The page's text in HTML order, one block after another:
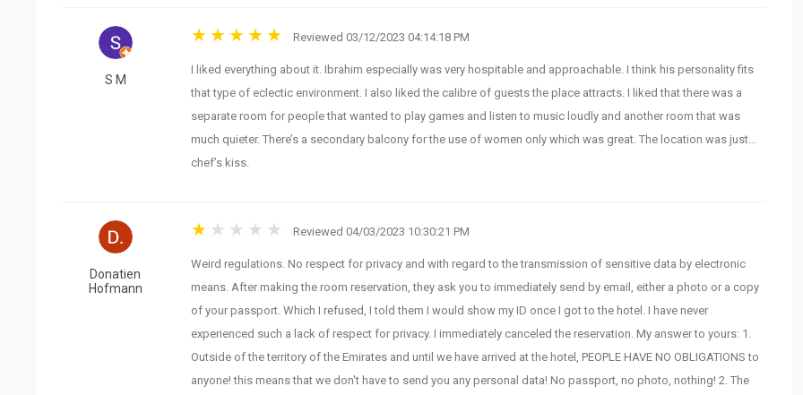
S M
Reviewed 03/12/2023 04:14:18 PM
I liked everything about it. Ibrahim especially was very hospitable and approachable. I think his personality fits
that type of eclectic environment. I also liked the calibre of guests the place attracts. I liked that there was a
separate room for people that wanted to play games and listen to music loudly and another room that was
much quieter. There’s a secondary balcony for the use of women only which was great. The location was just…
chef’s kiss.
Donatien
Hofmann
Reviewed 04/03/2023 10:30:21 PM
Weird regulations. No respect for privacy and with regard to the transmission of sensitive data by electronic
means. After making the room reservation, they ask you to immediately send by email, either a photo or a copy
of your passport. Which I refused, I told them I would show my ID once I got to the hotel. I have never
experienced such a lack of respect for privacy. I immediately canceled the reservation. My answer to yours: 1.
Outside of the territory of the Emirates and until we have arrived at the hotel, PEOPLE HAVE NO OBLIGATIONS to
anyone! this means that we don't have to send you any personal data! No passport, no photo, nothing! 2. The